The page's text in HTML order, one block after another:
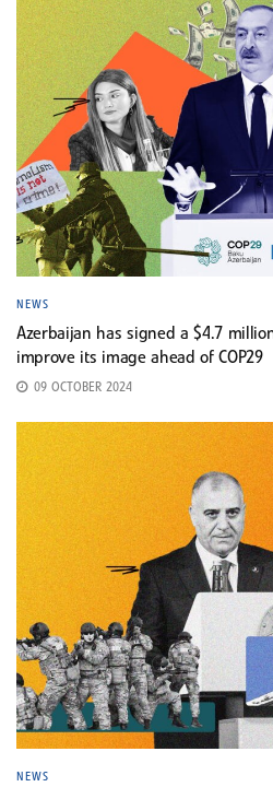
NEWS
Azerbaijan has signed a $4.7
improve its image ahead of COP29
09 OCTOBER 2024
NEWS